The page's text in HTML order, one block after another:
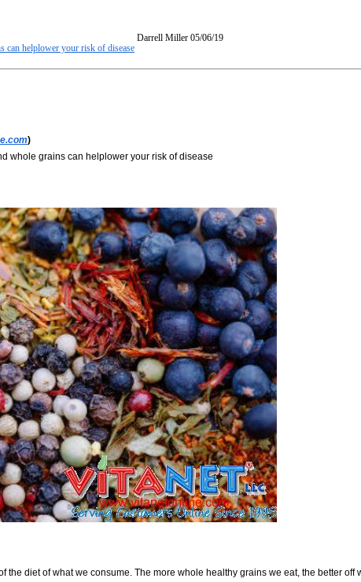
can helplower your risk of disease
Darrell Miller 05/06/19
)
whole grains can helplower your risk of disease
the diet of what we consume. The more whole healthy grains we eat, the better off